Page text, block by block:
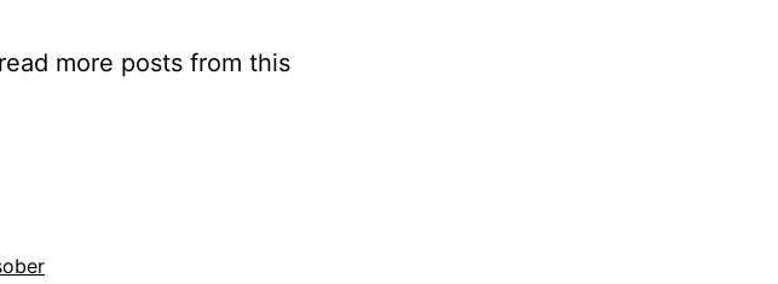
more posts from this